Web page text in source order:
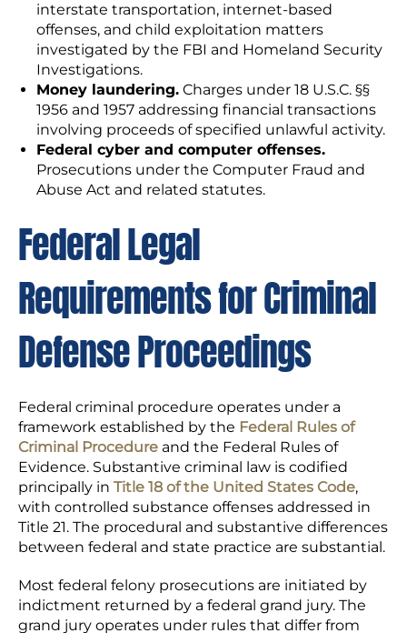
interstate transportation, internet-based
offenses, and child exploitation matters
investigated by the FBI and Homeland Security
Investigations.
Money laundering. Charges under 18 U.S.C. §§
1956 and 1957 addressing financial transactions
involving proceeds of specified unlawful activity.
Federal cyber and computer offenses.
Prosecutions under the Computer Fraud and
Abuse Act and related statutes.
Federal Legal
Requirements for Criminal
Defense Proceedings
Federal criminal procedure operates under a
framework established by the Federal Rules of
Criminal Procedure and the Federal Rules of
Evidence. Substantive criminal law is codified
principally in Title 18 of the United States Code,
with controlled substance offenses addressed in
Title 21. The procedural and substantive differences
between federal and state practice are substantial.
Most federal felony prosecutions are initiated by
indictment returned by a federal grand jury. The
grand jury operates under rules that differ from